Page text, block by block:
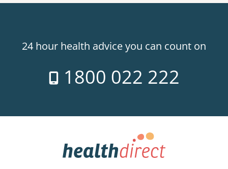
24 hour health advice you can count on
1800 022 222